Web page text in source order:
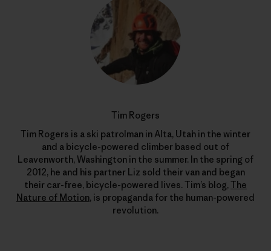
Tim Rogers
Tim Rogers is a ski patrolman in Alta, Utah in the winter
and a bicycle-powered climber based out of
Leavenworth, Washington in the summer. In the spring of
2012, he and his partner Liz sold their van and began
their car-free, bicycle-powered lives. Tim’s blog, The
Nature of Motion, is propaganda for the human-powered
revolution.